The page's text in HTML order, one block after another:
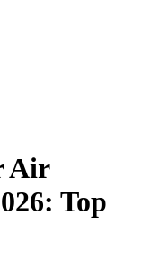
Air
Top